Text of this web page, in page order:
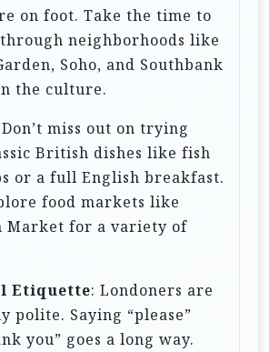
on foot. Take the time to
neighborhoods like
Soho, and Southbank
the culture.
miss out on trying
British dishes like fish
or a full English breakfast.
food markets like
Market for a variety of
Etiquette: Londoners are
polite. Saying “please”
you” goes a long way.